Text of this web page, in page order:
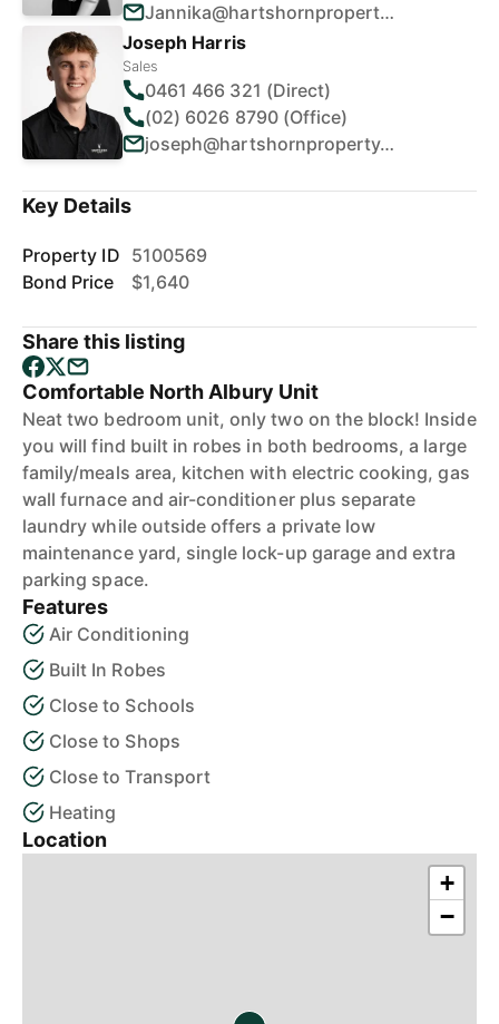
Jannika@hartshornproperty.com.au
Joseph Harris
Sales
0461 466 321 (Direct)
(02) 6026 8790 (Office)
joseph@hartshornproperty.com.au
Key Details
Property ID 5100569
Bond Price
$1,640
Share this listing
Comfortable North Albury Unit
Neat two bedroom unit, only two on the block! Inside
you will find built in robes in both bedrooms, a large
family/meals area, kitchen with electric cooking, gas
wall furnace and air-conditioner plus separate
laundry while outside offers a private low
maintenance yard, single lock-up garage and extra
parking space.
Features
Air Conditioning
Built In Robes
Close to Schools
Close to Shops
Close to Transport
Heating
Location
+
−